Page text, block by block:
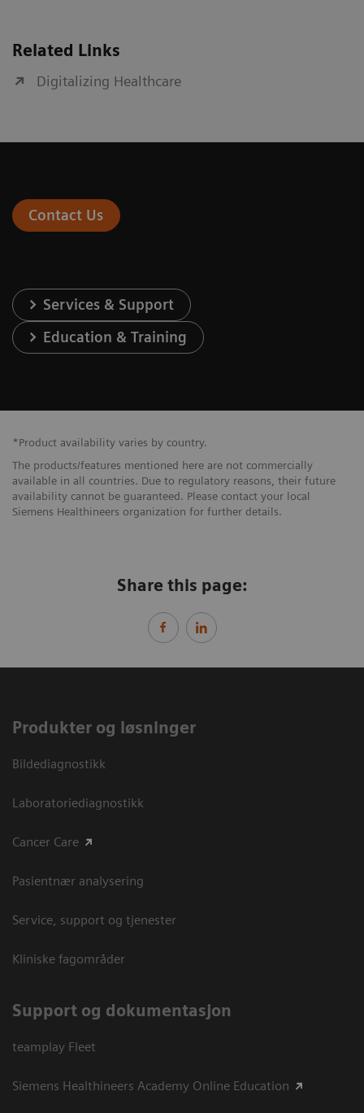
Related Links
Digitalizing Healthcare
Contact Us
Services & Support
Education & Training
*Product availability varies by country.
The products/features mentioned here are not commercially
available in all countries. Due to regulatory reasons, their future
availability cannot be guaranteed. Please contact your local
Siemens Healthineers organization for further details.
Share this page:
Produkter og løsninger
Bildediagnostikk
Laboratoriediagnostikk
Cancer Care
Pasientnær analysering
Service, support og tjenester
Kliniske fagområder
Support og dokumentasjon
teamplay Fleet
Siemens Healthineers Academy Online Education